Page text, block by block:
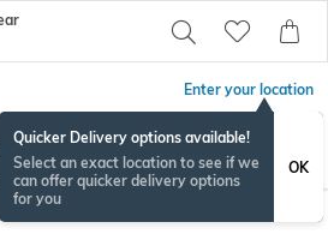
Enter your location
Quicker Delivery options available!
Select an exact location to see if we
can offer quicker delivery options
for you
OK